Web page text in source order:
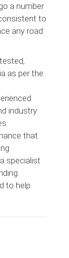
a number
to
any road
as per the
industry
that
specialist
to help.